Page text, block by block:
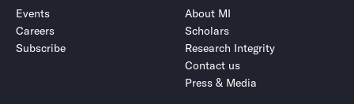
Events
Careers
Subscribe
About MI
Scholars
Research Integrity
Contact us
Press & Media